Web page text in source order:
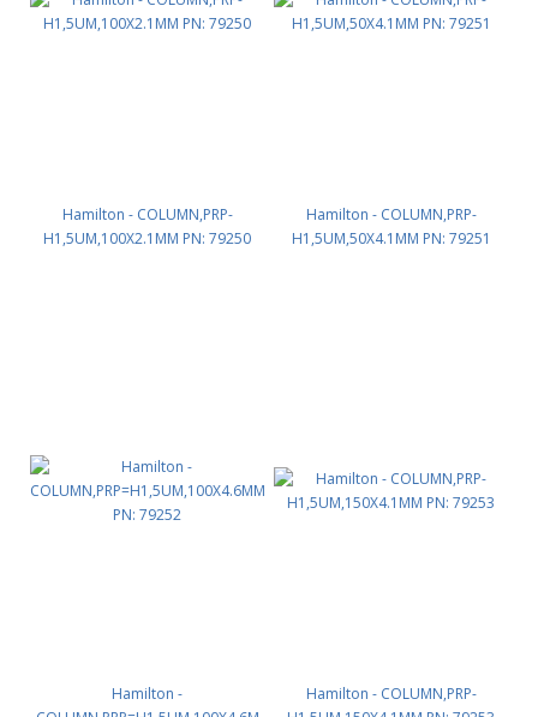
Hamilton - COLUMN,PRP-
H1,5UM,100X2.1MM PN: 79250
Hamilton - COLUMN,PRP-
H1,5UM,50X4.1MM PN: 79251
Hamilton -
Hamilton - COLUMN,PRP-